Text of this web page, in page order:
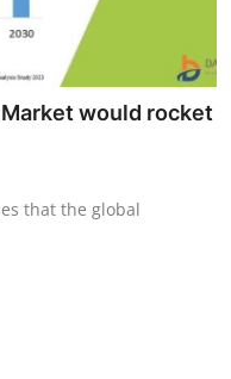
would rocket
that the global